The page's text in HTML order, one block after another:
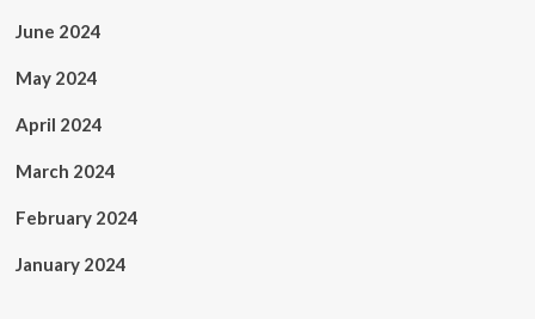
June 2024
May 2024
April 2024
March 2024
February 2024
January 2024